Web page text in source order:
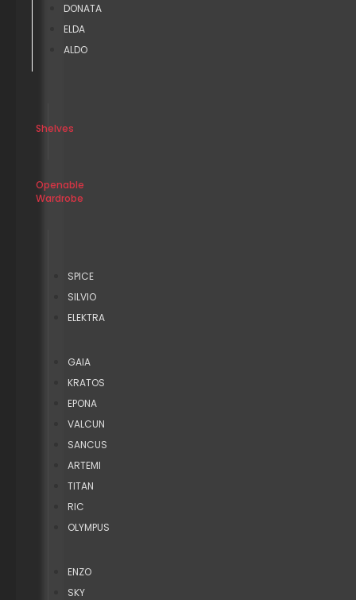
DONATA
ELDA
ALDO
Shelves
Openable
Wardrobe
SPICE
SILVIO
ELEKTRA
GAIA
KRATOS
EPONA
VALCUN
SANCUS
ARTEMI
TITAN
RIC
OLYMPUS
ENZO
SKY